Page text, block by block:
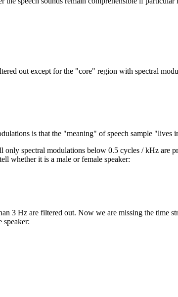
out except for the "core" region with spectral
is that the "meaning" of speech sample
spectral modulations below 0.5 cycles / kHz are
whether it is a male or female speaker:
3 Hz are filtered out. Now we are missing the time
speaker: